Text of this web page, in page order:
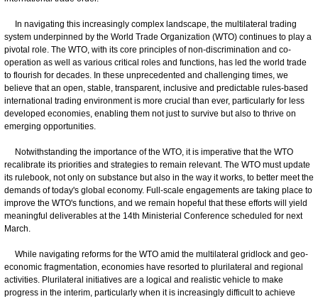
In navigating this increasingly complex landscape, the multilateral trading
system underpinned by the World Trade Organization (WTO) continues to play a
pivotal role. The WTO, with its core principles of non-discrimination and co-
operation as well as various critical roles and functions, has led the world trade
to flourish for decades. In these unprecedented and challenging times, we
believe that an open, stable, transparent, inclusive and predictable rules-based
international trading environment is more crucial than ever, particularly for less
developed economies, enabling them not just to survive but also to thrive on
emerging opportunities.
Notwithstanding the importance of the WTO, it is imperative that the WTO
recalibrate its priorities and strategies to remain relevant. The WTO must update
its rulebook, not only on substance but also in the way it works, to better meet the
demands of today's global economy. Full-scale engagements are taking place to
improve the WTO's functions, and we remain hopeful that these efforts will yield
meaningful deliverables at the 14th Ministerial Conference scheduled for next
March.
While navigating reforms for the WTO amid the multilateral gridlock and geo-
economic fragmentation, economies have resorted to plurilateral and regional
activities. Plurilateral initiatives are a logical and realistic vehicle to make
progress in the interim, particularly when it is increasingly difficult to achieve